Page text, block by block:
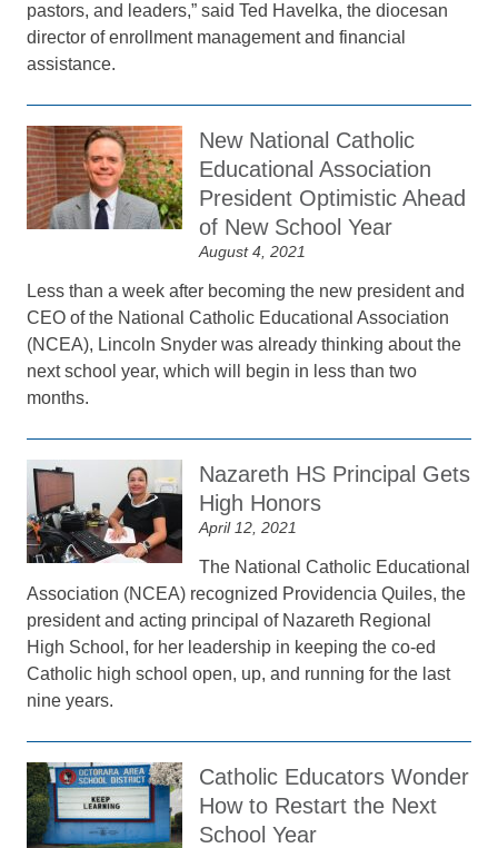
pastors, and leaders,” said Ted Havelka, the diocesan
director of enrollment management and financial
assistance.
New National Catholic
Educational Association
President Optimistic Ahead
of New School Year
August 4, 2021
Less than a week after becoming the new president and
CEO of the National Catholic Educational Association
(NCEA), Lincoln Snyder was already thinking about the
next school year, which will begin in less than two
months.
Nazareth HS Principal Gets
High Honors
April 12, 2021
The National Catholic Educational
Association (NCEA) recognized Providencia Quiles, the
president and acting principal of Nazareth Regional
High School, for her leadership in keeping the co-ed
Catholic high school open, up, and running for the last
nine years.
Catholic Educators Wonder
How to Restart the Next
School Year